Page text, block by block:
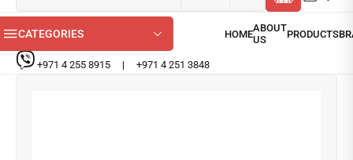
CATEGORIES
+971 4 255 8915 | +971 4 251 3848